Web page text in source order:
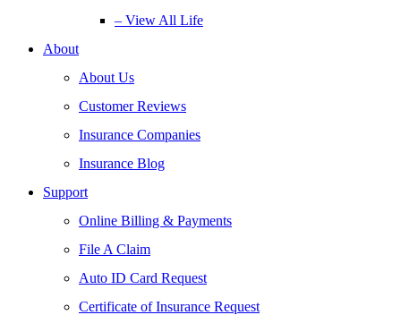
– View All Life
About
About Us
Customer Reviews
Insurance Companies
Insurance Blog
Support
Online Billing & Payments
File A Claim
Auto ID Card Request
Certificate of Insurance Request